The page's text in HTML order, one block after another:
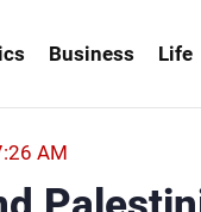
Business Life
AM